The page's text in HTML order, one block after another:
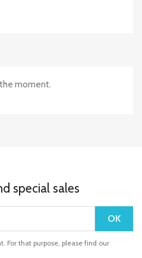
moment.
special sales
For that purpose, please find our